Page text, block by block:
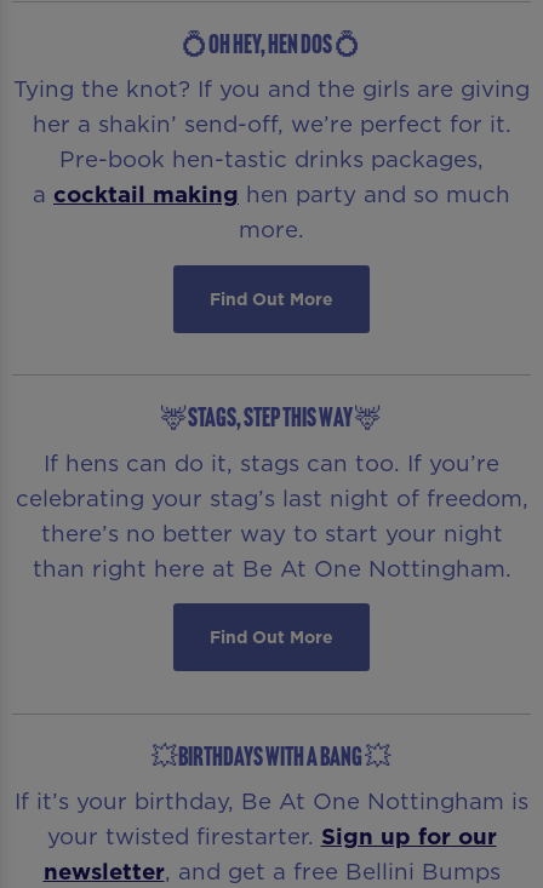
💍OH HEY, HEN DOS 💍
Tying the knot? If you and the girls are giving
her a shakin’ send-off, we’re perfect for it.
Pre-book hen-tastic drinks packages,
a cocktail making hen party and so much
more.
Find Out More
🦌STAGS, STEP THIS WAY 🦌
If hens can do it, stags can too. If you’re
celebrating your stag’s last night of freedom,
there’s no better way to start your night
than right here at Be At One Nottingham.
Find Out More
💥BIRTHDAYS WITH A BANG 💥
If it’s your birthday, Be At One Nottingham is
your twisted firestarter. Sign up for our
newsletter, and get a free Bellini Bumps